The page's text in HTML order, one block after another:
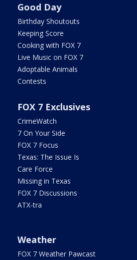
Good Day
Birthday Shoutouts
Keeping Score
Cooking with FOX 7
Live Music on FOX 7
Adoptable Animals
Contests
FOX 7 Exclusives
CrimeWatch
7 On Your Side
FOX 7 Focus
Texas: The Issue Is
Care Force
Missing in Texas
FOX 7 Discussions
ATX-tra
Weather
FOX 7 Weather Pawcast